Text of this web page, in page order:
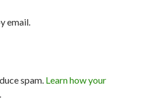
email.
spam. Learn how your